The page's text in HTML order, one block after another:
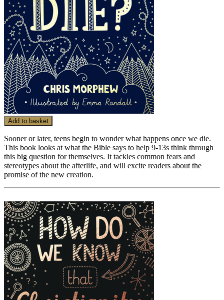
Add to basket
Sooner or later, teens begin to wonder what happens once we die.
This book looks at what the Bible says to help 9-13s think through
this big question for themselves. It tackles common fears and
stereotypes about the afterlife, and will excite readers about the
promise of the new creation.